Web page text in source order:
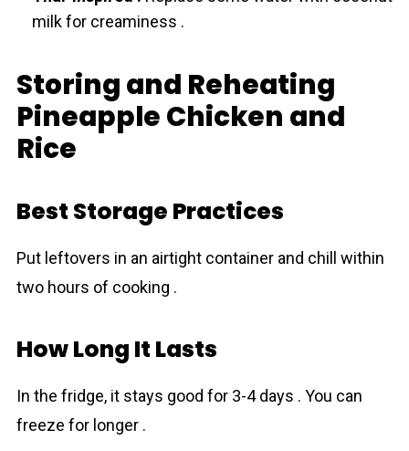
milk for creaminess .
Storing and Reheating
Pineapple Chicken and
Rice
Best Storage Practices
Put leftovers in an airtight container and chill within
two hours of cooking .
How Long It Lasts
In the fridge, it stays good for 3-4 days . You can
freeze for longer .